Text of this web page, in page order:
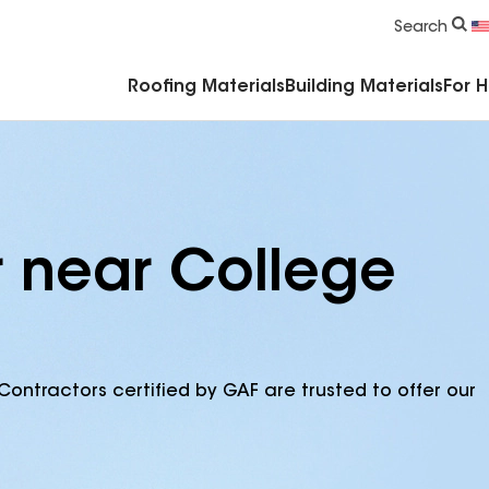
Search
Roofing Materials Building Materials For
near College
certified by GAF are trusted to offer our